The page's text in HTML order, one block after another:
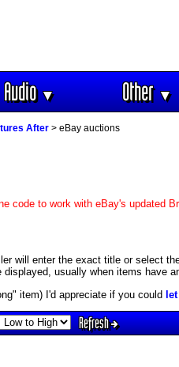
Audio▼ Other▼
After > eBay auctions
code to work with eBay's updated
will enter the exact title or select
usually when items have
item) I'd appreciate if you could
Refresh